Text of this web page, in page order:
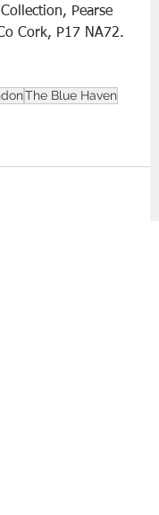
Collection, Pearse
Cork, P17 NA72.
The Blue Haven